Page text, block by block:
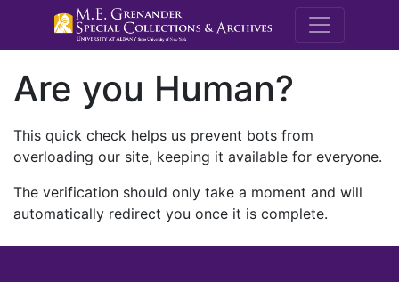
M.E.
Are you Human?
This quick check helps us prevent bots from
overloading our site, keeping it available for everyone.
The verification should only take a moment and will
automatically redirect you once it is complete.